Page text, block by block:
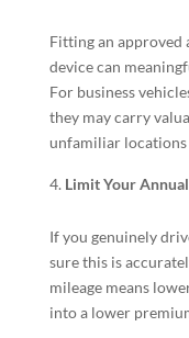
Fitting an approved
device can
For business
they may carry
unfamiliar
Limit Your
If you genuinely
sure this is
mileage means
into a lower